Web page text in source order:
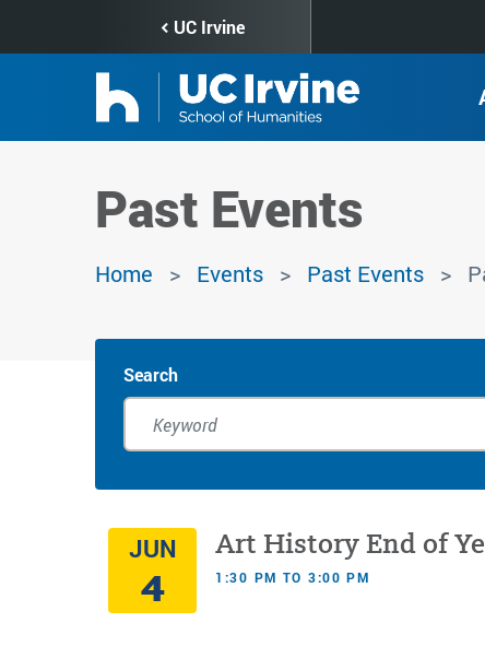
to
UC Irvine
Past Events
Home Events Past Events
Search
JUN
4
Art History End of
1:30 PM TO 3:00 PM